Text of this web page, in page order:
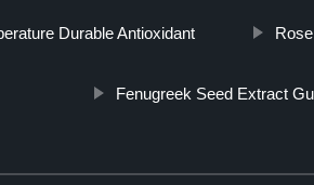
Durable Antioxidant
Fenugreek Seed Extract